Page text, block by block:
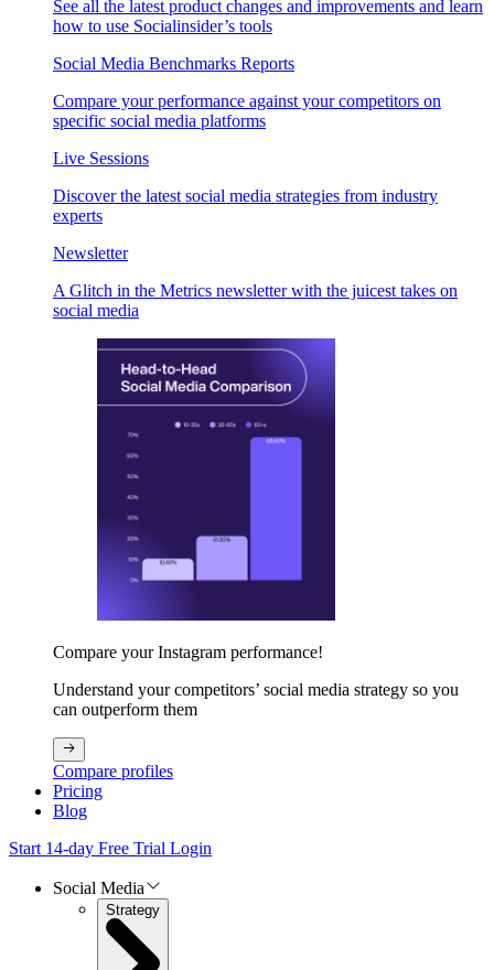
See all the latest product changes and improvements and learn
how to use Socialinsider’s tools
Social Media Benchmarks Reports
Compare your performance against your competitors on
specific social media platforms
Live Sessions
Discover the latest social media strategies from industry
experts
Newsletter
A Glitch in the Metrics newsletter with the juicest takes on
social media
Compare your Instagram performance!
Understand your competitors’ social media strategy so you
can outperform them
Compare profiles
Pricing
Blog
Start 14-day Free Trial Login
Social Media
Strategy